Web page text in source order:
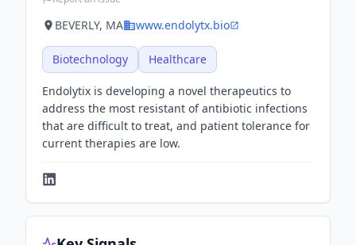
BEVERLY, MA www.endolytx.bio
Biotechnology Healthcare
Endolytix is developing a novel therapeutics to
address the most resistant of antibiotic infections
that are difficult to treat, and patient tolerance for
current therapies are low.